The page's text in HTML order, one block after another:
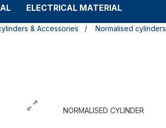
ELECTRICAL MATERIAL
& Accessories Normalised cylinders
NORMALISED CYLINDER